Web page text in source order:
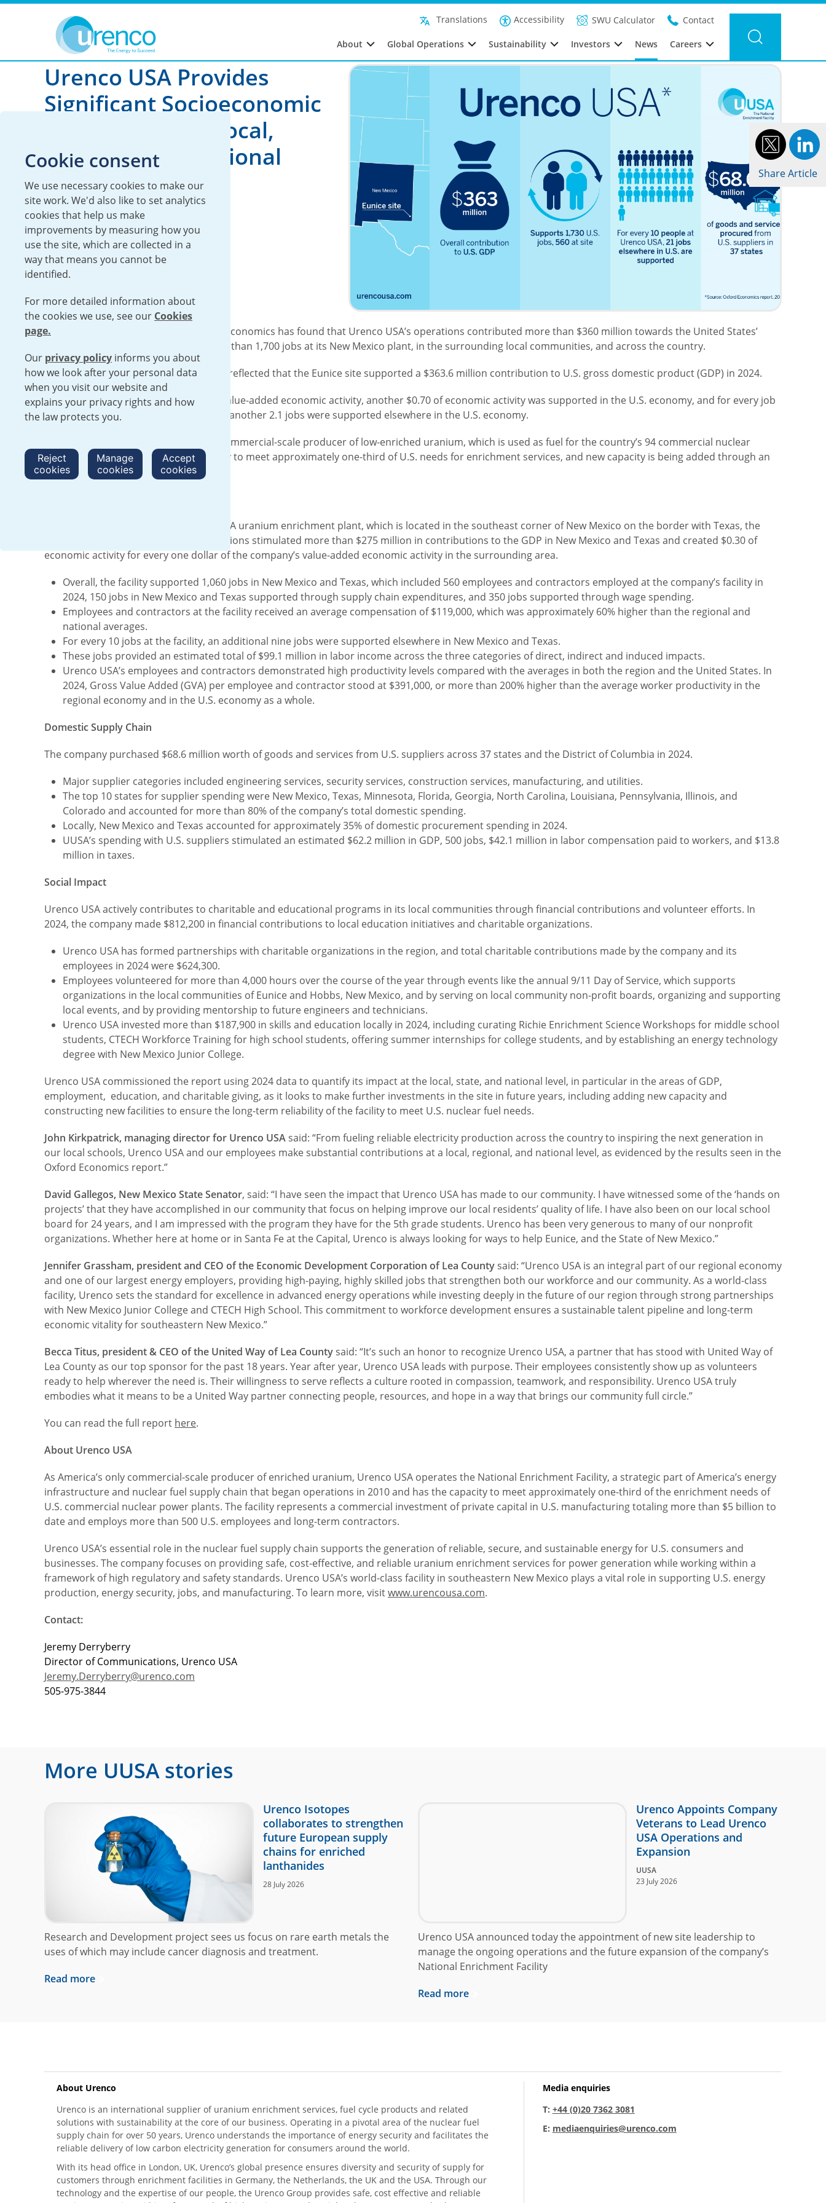
Translations Accessibility SWU Calculator Contact
About Global Operations Sustainability Investors News Careers
You are here: Filter news Year: 2025
Share Article
Urenco USA Provides
Significant Socioeconomic
Benefits At The Local,
Regional And National
Level
22 December 2025
UUSA
EUNICE, N.M. – A new report by Oxford Economics has found that Urenco USA’s operations contributed more than $360 million towards the United States’
economy last year and supported more than 1,700 jobs at its New Mexico plant, in the surrounding local communities, and across the country.
The socioeconomic impact assessment reflected that the Eunice site supported a $363.6 million contribution to U.S. gross domestic product (GDP) in 2024.
For every one dollar of the company’s value-added economic activity, another $0.70 of economic activity was supported in the U.S. economy, and for every job
at the company’s facility in New Mexico, another 2.1 jobs were supported elsewhere in the U.S. economy.
Urenco USA is the United States’ only commercial-scale producer of low-enriched uranium, which is used as fuel for the country’s 94 commercial nuclear
power plants. It has the current capacity to meet approximately one-third of U.S. needs for enrichment services, and new capacity is being added through an
ongoing expansion project.
In the local areas around the Urenco USA uranium enrichment plant, which is located in the southeast corner of New Mexico on the border with Texas, the
report found that the company’s operations stimulated more than $275 million in contributions to the GDP in New Mexico and Texas and created $0.30 of
economic activity for every one dollar of the company’s value-added economic activity in the surrounding area.
Overall, the facility supported 1,060 jobs in New Mexico and Texas, which included 560 employees and contractors employed at the company’s facility in
2024, 150 jobs in New Mexico and Texas supported through supply chain expenditures, and 350 jobs supported through wage spending.
Employees and contractors at the facility received an average compensation of $119,000, which was approximately 60% higher than the regional and
national averages.
For every 10 jobs at the facility, an additional nine jobs were supported elsewhere in New Mexico and Texas.
These jobs provided an estimated total of $99.1 million in labor income across the three categories of direct, indirect and induced impacts.
Urenco USA’s employees and contractors demonstrated high productivity levels compared with the averages in both the region and the United States. In
2024, Gross Value Added (GVA) per employee and contractor stood at $391,000, or more than 200% higher than the average worker productivity in the
regional economy and in the U.S. economy as a whole.
Domestic Supply Chain
The company purchased $68.6 million worth of goods and services from U.S. suppliers across 37 states and the District of Columbia in 2024.
Major supplier categories included engineering services, security services, construction services, manufacturing, and utilities.
The top 10 states for supplier spending were New Mexico, Texas, Minnesota, Florida, Georgia, North Carolina, Louisiana, Pennsylvania, Illinois, and
Colorado and accounted for more than 80% of the company’s total domestic spending.
Locally, New Mexico and Texas accounted for approximately 35% of domestic procurement spending in 2024.
UUSA’s spending with U.S. suppliers stimulated an estimated $62.2 million in GDP, 500 jobs, $42.1 million in labor compensation paid to workers, and $13.8
million in taxes.
Social Impact
Urenco USA actively contributes to charitable and educational programs in its local communities through financial contributions and volunteer efforts. In
2024, the company made $812,200 in financial contributions to local education initiatives and charitable organizations.
Urenco USA has formed partnerships with charitable organizations in the region, and total charitable contributions made by the company and its
employees in 2024 were $624,300.
Employees volunteered for more than 4,000 hours over the course of the year through events like the annual 9/11 Day of Service, which supports
organizations in the local communities of Eunice and Hobbs, New Mexico, and by serving on local community non-profit boards, organizing and supporting
local events, and by providing mentorship to future engineers and technicians.
Urenco USA invested more than $187,900 in skills and education locally in 2024, including curating Richie Enrichment Science Workshops for middle school
students, CTECH Workforce Training for high school students, offering summer internships for college students, and by establishing an energy technology
degree with New Mexico Junior College.
Urenco USA commissioned the report using 2024 data to quantify its impact at the local, state, and national level, in particular in the areas of GDP,
employment, education, and charitable giving, as it looks to make further investments in the site in future years, including adding new capacity and
constructing new facilities to ensure the long-term reliability of the facility to meet U.S. nuclear fuel needs.
John Kirkpatrick, managing director for Urenco USA said: “From fueling reliable electricity production across the country to inspiring the next generation in
our local schools, Urenco USA and our employees make substantial contributions at a local, regional, and national level, as evidenced by the results seen in the
Oxford Economics report.”
David Gallegos, New Mexico State Senator, said: “I have seen the impact that Urenco USA has made to our community. I have witnessed some of the ‘hands on
projects’ that they have accomplished in our community that focus on helping improve our local residents’ quality of life. I have also been on our local school
board for 24 years, and I am impressed with the program they have for the 5th grade students. Urenco has been very generous to many of our nonprofit
organizations. Whether here at home or in Santa Fe at the Capital, Urenco is always looking for ways to help Eunice, and the State of New Mexico.”
Jennifer Grassham, president and CEO of the Economic Development Corporation of Lea County said: “Urenco USA is an integral part of our regional economy
and one of our largest energy employers, providing high-paying, highly skilled jobs that strengthen both our workforce and our community. As a world-class
facility, Urenco sets the standard for excellence in advanced energy operations while investing deeply in the future of our region through strong partnerships
with New Mexico Junior College and CTECH High School. This commitment to workforce development ensures a sustainable talent pipeline and long-term
economic vitality for southeastern New Mexico.”
Becca Titus, president & CEO of the United Way of Lea County said: “It’s such an honor to recognize Urenco USA, a partner that has stood with United Way of
Lea County as our top sponsor for the past 18 years. Year after year, Urenco USA leads with purpose. Their employees consistently show up as volunteers
ready to help wherever the need is. Their willingness to serve reflects a culture rooted in compassion, teamwork, and responsibility. Urenco USA truly
embodies what it means to be a United Way partner connecting people, resources, and hope in a way that brings our community full circle.”
You can read the full report here.
About Urenco USA
As America’s only commercial-scale producer of enriched uranium, Urenco USA operates the National Enrichment Facility, a strategic part of America’s energy
infrastructure and nuclear fuel supply chain that began operations in 2010 and has the capacity to meet approximately one-third of the enrichment needs of
U.S. commercial nuclear power plants. The facility represents a commercial investment of private capital in U.S. manufacturing totaling more than $5 billion to
date and employs more than 500 U.S. employees and long-term contractors.
Urenco USA’s essential role in the nuclear fuel supply chain supports the generation of reliable, secure, and sustainable energy for U.S. consumers and
businesses. The company focuses on providing safe, cost-effective, and reliable uranium enrichment services for power generation while working within a
framework of high regulatory and safety standards. Urenco USA’s world-class facility in southeastern New Mexico plays a vital role in supporting U.S. energy
production, energy security, jobs, and manufacturing. To learn more, visitwww.urencousa.com.
Contact:
Jeremy Derryberry
Director of Communications, Urenco USA
Jeremy.Derryberry@urenco.com
505-975-3844
More UUSAstories
Urenco Isotopes
collaborates to strengthen
future European supply
chains for enriched
lanthanides
28 July 2026
Research and Development project sees us focus on rare earth metals the
uses of which may include cancer diagnosis and treatment.
Read more
Urenco Appoints Company
Veterans to Lead Urenco
USA Operations and
Expansion
UUSA
23 July 2026
Urenco USA announced today the appointment of new site leadership to
manage the ongoing operations and the future expansion of the company’s
National Enrichment Facility
Read more
About Urenco
Urenco is an international supplier of uranium enrichment services, fuel cycle products and related
solutions with sustainability at the core of our business. Operating in a pivotal area of the nuclear fuel
supply chain for over 50 years, Urenco understands the importance of energy security and facilitates the
reliable delivery of low carbon electricity generation for consumers around the world.
With its head office in London, UK, Urenco’s global presence ensures diversity and security of supply for
customers through enrichment facilities in Germany, the Netherlands, the UK and the USA. Through our
technology and the expertise of our people, the Urenco Group provides safe, cost effective and reliable
Media enquiries
T: +44 (0)20 7362 3081
E: mediaenquiries@urenco.com
Cookie consent
We use necessary cookies to make our
site work. We'd also like to set analytics
cookies that help us make
improvements by measuring how you
use the site, which are collected in a
way that means you cannot be
identified.
For more detailed information about
the cookies we use, see our Cookies
page.
Our privacy policy informs you about
how we look after your personal data
when you visit our website and
explains your privacy rights and how
the law protects you.
Reject
cookies
Manage
cookies
Accept
cookies